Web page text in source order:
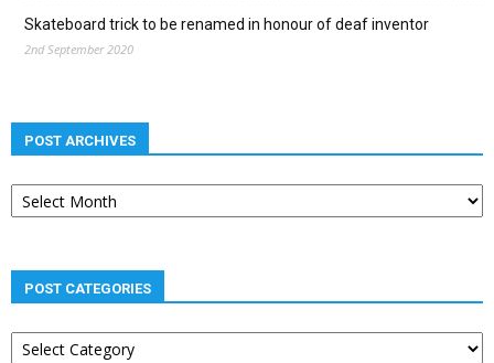
Skateboard trick to be renamed in honour of deaf inventor
2nd September 2020
POST ARCHIVES
Post
archives
POST CATEGORIES
Post
categories